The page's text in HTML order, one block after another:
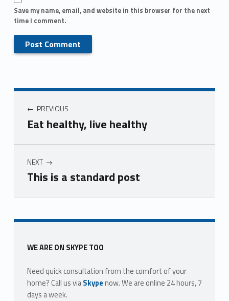
Save my name, email, and website in this browser for the next
time I comment.
PREVIOUS
Eat healthy, live healthy
NEXT
This is a standard post
Skip back to main navigation
WE ARE ON SKYPE TOO
Need quick consultation from the comfort of your
home? Call us viaSkype now. We are online 24 hours, 7
days a week.